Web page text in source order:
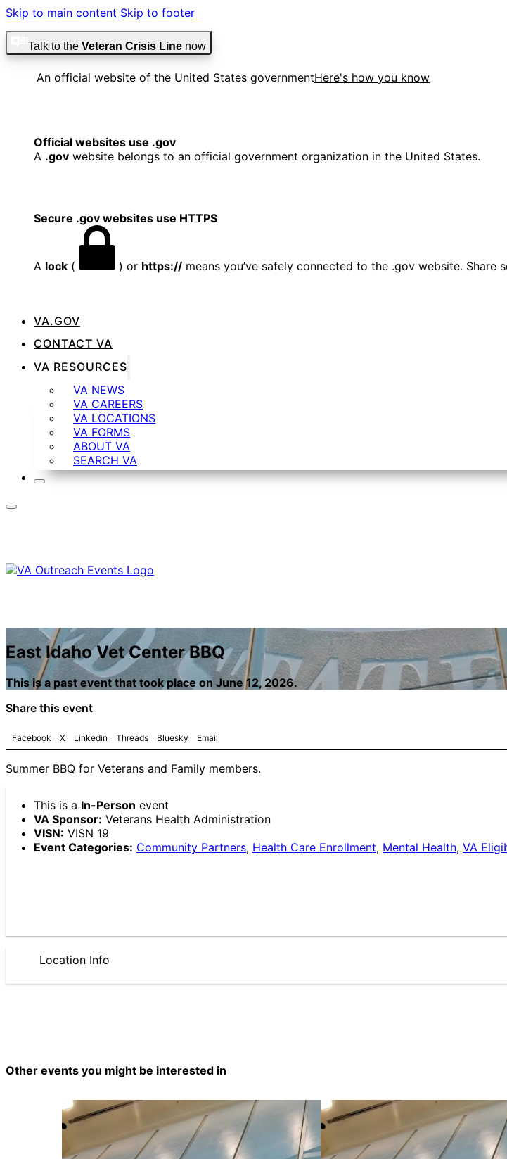
Skip to main content Skip to footer
Talk to the Veteran Crisis Line now
An official website of the United States governmentHere's how you know
Official websites use .gov
A .gov website belongs to an official government organization in the United States.
Secure .gov websites use HTTPS
A lock ( ) or https:// means you’ve safely connected to the .gov website.
VA.GOV
CONTACT VA
VA RESOURCES
VA NEWS
VA CAREERS
VA LOCATIONS
VA FORMS
ABOUT VA
SEARCH VA
East Idaho Vet Center BBQ
This is a past event that took place on June 12, 2026.
Share this event
Facebook X Linkedin Threads Bluesky Email
Summer BBQ for Veterans and Family members.
This is a In-Person event
VA Sponsor: Veterans Health Administration
VISN: VISN 19
Event Categories: Community Partners, Health Care Enrollment, Mental Health, VA
Location Info
Other events you might be interested in